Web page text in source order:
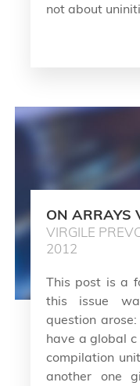
not about
ON ARRAYS
VIRGILE
2012
This post is a
this issue
question
have a global
compilation
another one